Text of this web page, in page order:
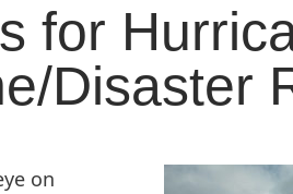
for
Disaster
on